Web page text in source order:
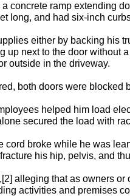
concrete ramp extending
long, and had six-inch
either by backing his
up next to the door without
outside in the driveway.
both doors were blocked
helped him load
secured the load with
cord broke while he was
his hip, pelvis, and
alleging that as owners
activities and premises